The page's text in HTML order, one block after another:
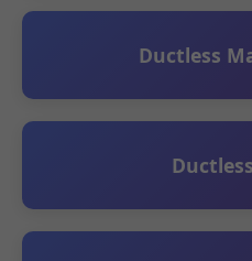
Ductless